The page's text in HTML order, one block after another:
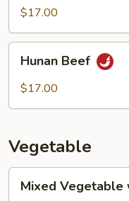
Style
$17.00
Beef
Hunan Beef
$17.00
Vegetable
Vegetable
Mixed Vegetable